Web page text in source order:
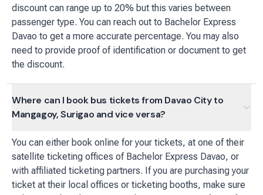
discount can range up to 20% but this varies between
passenger type. You can reach out to Bachelor Express
Davao to get a more accurate percentage. You may also
need to provide proof of identification or document to get
the discount.
Where can I book bus tickets from Davao City to
Mangagoy, Surigao and vice versa?
You can either book online for your tickets, at one of their
satellite ticketing offices of Bachelor Express Davao, or
with affiliated ticketing partners. If you are purchasing your
ticket at their local offices or ticketing booths, make sure